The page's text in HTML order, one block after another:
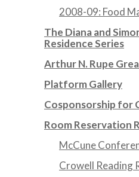
2008-09: Food
The Diana and
Residence Series
Arthur N. Rupe
Platform Gallery
Cosponsorship for
Room Reservation
McCune
Crowell Reading